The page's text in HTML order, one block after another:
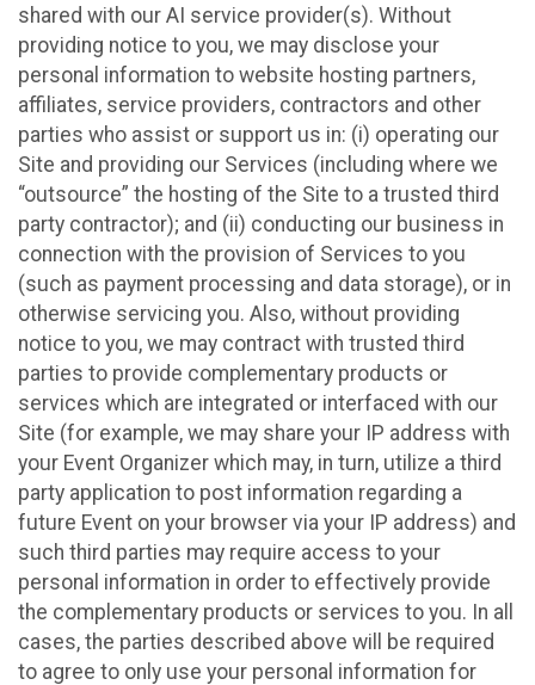
shared with our AI service provider(s). Without
providing notice to you, we may disclose your
personal information to website hosting partners,
affiliates, service providers, contractors and other
parties who assist or support us in: (i) operating our
Site and providing our Services (including where we
“outsource” the hosting of the Site to a trusted third
party contractor); and (ii) conducting our business in
connection with the provision of Services to you
(such as payment processing and data storage), or in
otherwise servicing you. Also, without providing
notice to you, we may contract with trusted third
parties to provide complementary products or
services which are integrated or interfaced with our
Site (for example, we may share your IP address with
your Event Organizer which may, in turn, utilize a third
party application to post information regarding a
future Event on your browser via your IP address) and
such third parties may require access to your
personal information in order to effectively provide
the complementary products or services to you. In all
cases, the parties described above will be required
to agree to only use your personal information for